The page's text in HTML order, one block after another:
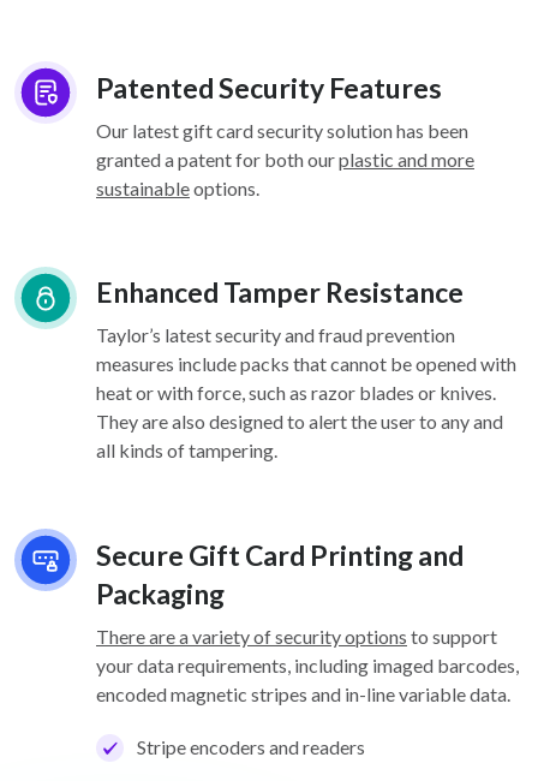
Patented Security Features
Our latest gift card security solution has been
granted a patent for both ourplastic and more
sustainableoptions.
Enhanced Tamper Resistance
Taylor’s latest security and fraud prevention
measures include packs that cannot be opened with
heat or with force, such as razor blades or knives.
They are also designed to alert the user to any and
all kinds of tampering.
Secure Gift Card Printing and
Packaging
There are a variety of security options to support
your data requirements, including imaged barcodes,
encoded magnetic stripes and in-line variable data.
Stripe encoders and readers